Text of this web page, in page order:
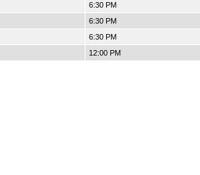
6:30 PM
6:30 PM
6:30 PM
12:00 PM